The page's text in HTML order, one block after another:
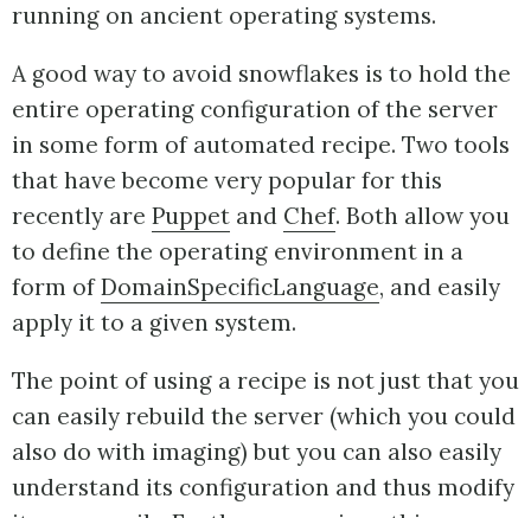
running on ancient operating systems.
A good way to avoid snowflakes is to hold the
entire operating configuration of the server
in some form of automated recipe. Two tools
that have become very popular for this
recently are Puppet and Chef. Both allow you
to define the operating environment in a
form ofDomainSpecificLanguage, and easily
apply it to a given system.
The point of using a recipe is not just that you
can easily rebuild the server (which you could
also do with imaging) but you can also easily
understand its configuration and thus modify